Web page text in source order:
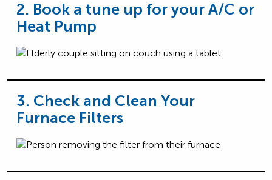
2. Book a tune up for your A/C or
Heat Pump
3. Check and Clean Your
Furnace Filters